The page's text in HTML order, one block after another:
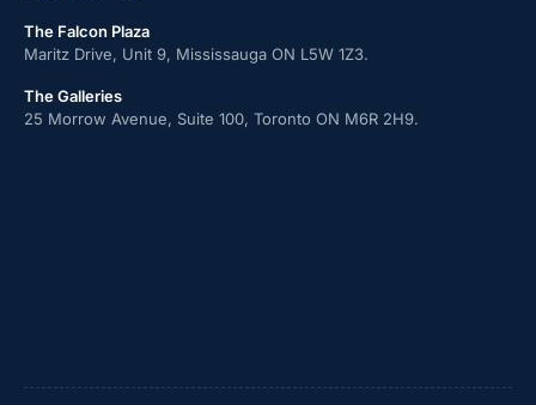
The Falcon Plaza
Maritz Drive, Unit 9, Mississauga ON L5W 1Z3.
The Galleries
25 Morrow Avenue, Suite 100, Toronto ON M6R 2H9.